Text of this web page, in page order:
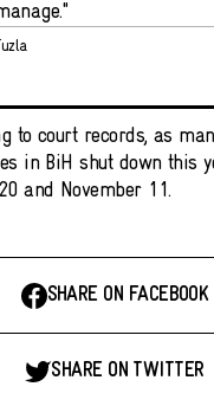
to court records, as
in BiH shut down this
and November 11.
SHARE ON FACEBOOK
SHARE ON TWITTER